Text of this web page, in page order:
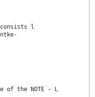
l
of the NOTE - L